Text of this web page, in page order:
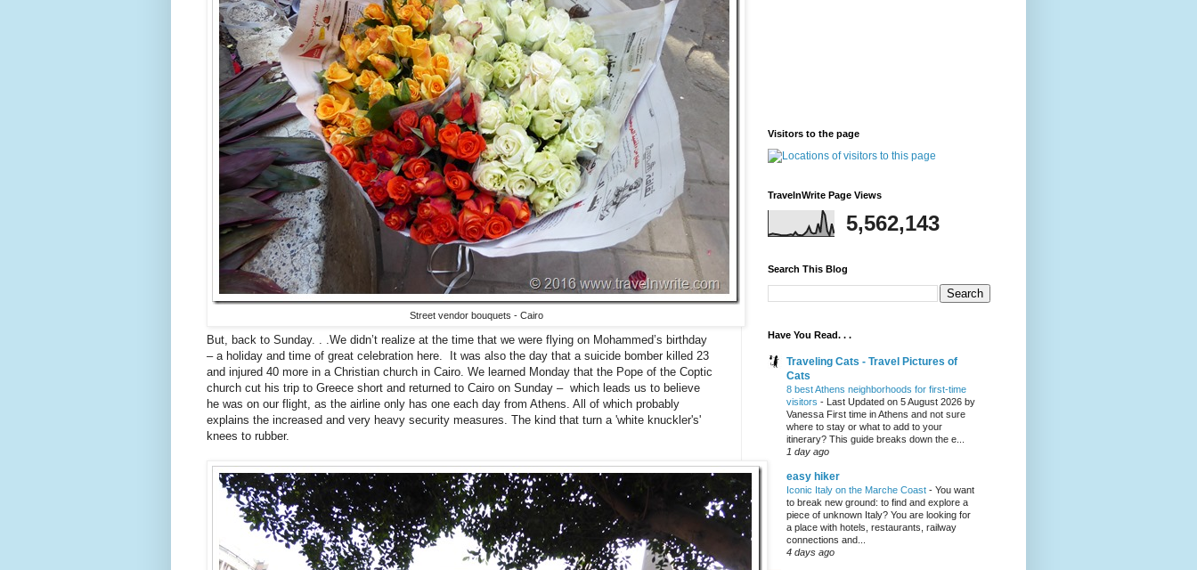
Street vendor bouquets - Cairo
But, back to Sunday. . .We didn’t realize at the time that we were flying on Mohammed’s birthday
– a holiday and time of great celebration here. It was also the day that a suicide bomber killed 23
and injured 40 more in a Christian church in Cairo. We learned Monday that the Pope of the Coptic
church cut his trip to Greece short and returned to Cairo on Sunday – which leads us to believe
he was on our flight, as the airline only has one each day from Athens. All of which probably
explains the increased and very heavy security measures. The kind that turn a 'white knuckler's'
knees to rubber.
Visitors to the page
TravelnWrite Page Views
5,562,143
Search This Blog
Have You Read. . .
Traveling Cats - Travel Pictures of
Cats
8 best Athens neighborhoods for first-time
visitors - Last Updated on 5 August 2026 by
Vanessa First time in Athens and not sure
where to stay or what to add to your
itinerary? This guide breaks down the e...
1 day ago
easy hiker
Iconic Italy on the Marche Coast - You want
to break new ground: to find and explore a
piece of unknown Italy? You are looking for
a place with hotels, restaurants, railway
connections and...
4 days ago